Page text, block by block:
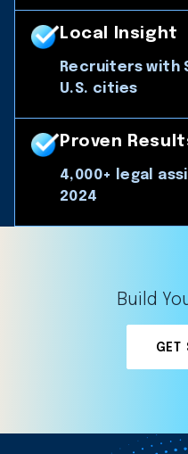
Local Insight
Recruiters with
U.S. cities
Proven
4,000+ legal
2024
Build
GET